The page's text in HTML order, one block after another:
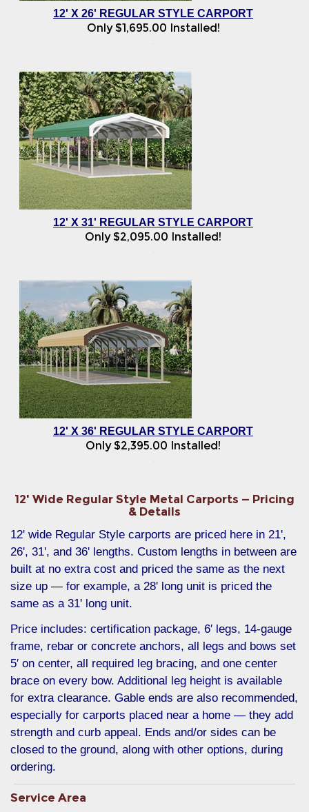
12' X 26' REGULAR STYLE CARPORT
Only$1,695.00 Installed!
12' X 31' REGULAR STYLE CARPORT
Only$2,095.00 Installed!
12' X 36' REGULAR STYLE CARPORT
Only$2,395.00 Installed!
12' Wide Regular Style Metal Carports — Pricing
& Details
12' wide Regular Style carports are priced here in 21',
26', 31', and 36' lengths. Custom lengths in between are
built at no extra cost and priced the same as the next
size up — for example, a 28' long unit is priced the
same as a 31' long unit.
Price includes: certification package, 6′ legs, 14-gauge
frame, rebar or concrete anchors, all legs and bows set
5′ on center, all required leg bracing, and one center
brace on every bow. Additional leg height is available
for extra clearance. Gable ends are also recommended,
especially for carports placed near a home — they add
strength and curb appeal. Ends and/or sides can be
closed to the ground, along with other options, during
ordering.
Service Area